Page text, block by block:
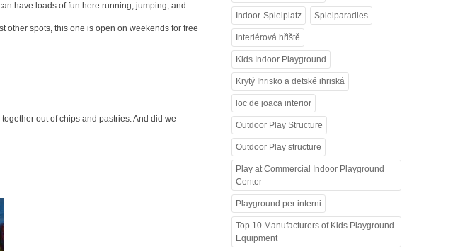
have loads of fun here running, jumping, and
other spots, this one is open on weekends for free
out of chips and pastries. And did we
Indoor-Spielplatz Spielparadies
Interiérová hřiště
Kids Indoor Playground
Krytý Ihrisko a detské ihriská
loc de joaca interior
Outdoor Play Structure
Outdoor Play structure
Play at Commercial Indoor Playground
Center
Playground per interni
Top 10 Manufacturers of Kids Playground
Equipment